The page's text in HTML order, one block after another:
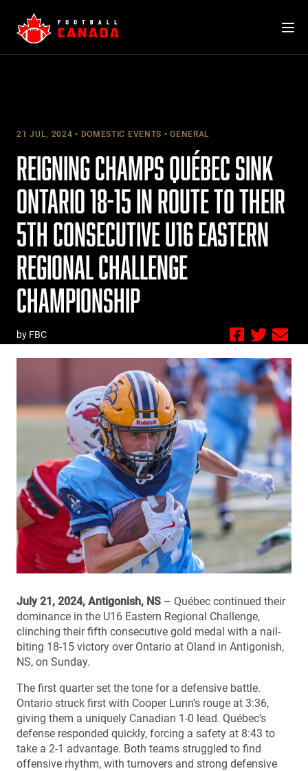
content
21 JUL, 2024 DOMESTIC EVENTS GENERAL
REIGNING CHAMPS QUÉBEC SINK
ONTARIO 18-15 IN ROUTE TO THEIR
5TH CONSECUTIVE U16 EASTERN
REGIONAL CHALLENGE
CHAMPIONSHIP
by FBC
July 21, 2024, Antigonish, NS – Québec continued their
dominance in the U16 Eastern Regional Challenge,
clinching their fifth consecutive gold medal with a nail-
biting 18-15 victory over Ontario at Oland in Antigonish,
NS, on Sunday.
The first quarter set the tone for a defensive battle.
Ontario struck first with Cooper Lunn’s rouge at 3:36,
giving them a uniquely Canadian 1-0 lead. Québec’s
defense responded quickly, forcing a safety at 8:43 to
take a 2-1 advantage. Both teams struggled to find
offensive rhythm, with turnovers and strong defensive